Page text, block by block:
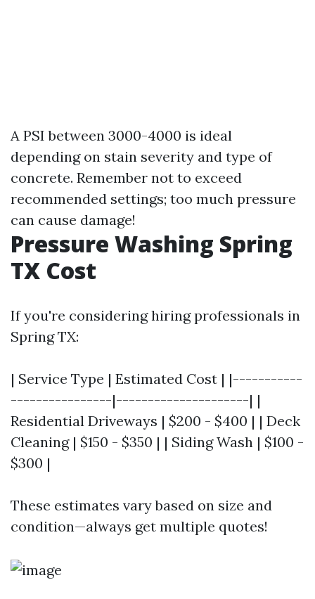
A PSI between 3000-4000 is ideal
depending on stain severity and type of
concrete. Remember not to exceed
recommended settings; too much pressure
can cause damage!
Pressure Washing Spring
TX Cost
If you're considering hiring professionals in
Spring TX:
| Service Type | Estimated Cost | |-----------
----------------|---------------------| |
Residential Driveways | $200 - $400 | | Deck
Cleaning | $150 - $350 | | Siding Wash | $100 -
$300 |
These estimates vary based on size and
condition—always get multiple quotes!